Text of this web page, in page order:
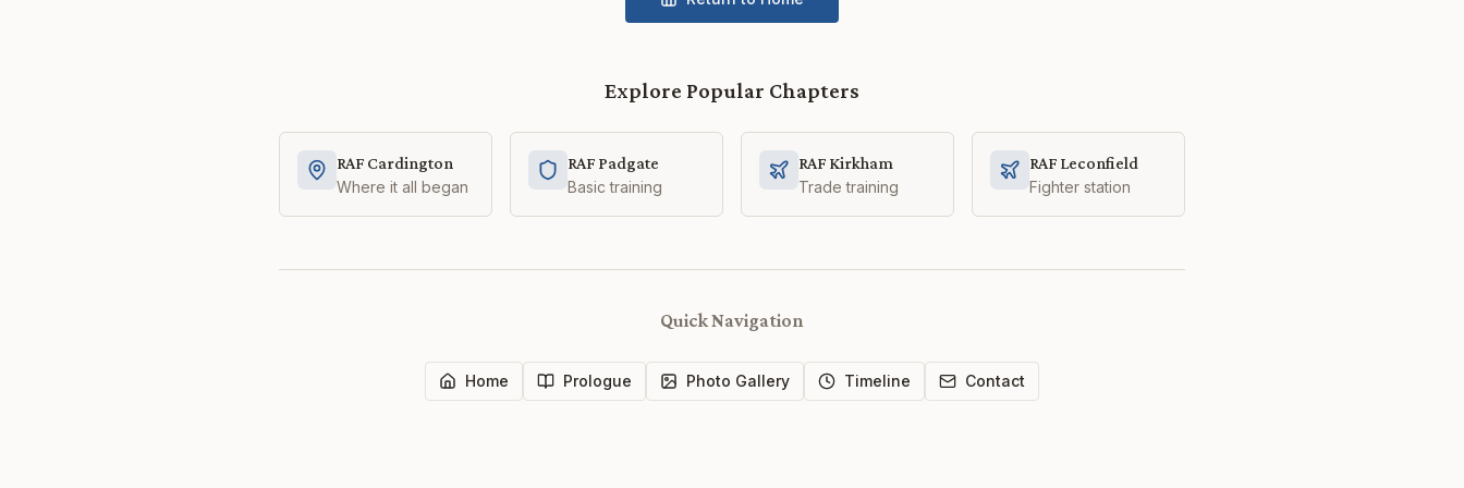
Explore Popular Chapters
RAF Cardington
Where it all began
RAF Padgate
Basic training
RAF Kirkham
Trade training
RAF Leconfield
Fighter station
Quick Navigation
Home Prologue Photo Gallery Timeline Contact